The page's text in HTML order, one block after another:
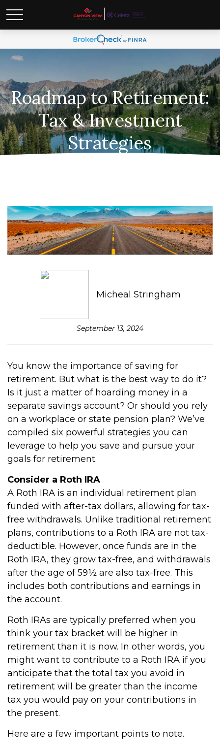
Roadmap to Retirement:
Tax & Investment
Strategies
Micheal Stringham
September 13, 2024
You know the importance of saving for
retirement. But what is the best way to do it?
Is it just a matter of hoarding money in a
separate savings account? Or should you rely
on a workplace or state pension plan? We’ve
compiled six powerful strategies you can
leverage to help you save and pursue your
goals for retirement.
Consider a Roth IRA
A Roth IRA is an individual retirement plan
funded with after-tax dollars, allowing for tax-
free withdrawals. Unlike traditional retirement
plans, contributions to a Roth IRA are not tax-
deductible. However, once funds are in the
Roth IRA, they grow tax-free, and withdrawals
after the age of 59½ are also tax-free. This
includes both contributions and earnings in
the account.
Roth IRAs are typically preferred when you
think your tax bracket will be higher in
retirement than it is now. In other words, you
might want to contribute to a Roth IRA if you
anticipate that the total tax you avoid in
retirement will be greater than the income
tax you would pay on your contributions in
the present.
Here are a few important points to note.